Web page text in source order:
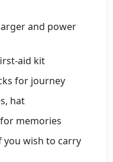
and power
aid kit
for journey
hat
memories
you wish to carry